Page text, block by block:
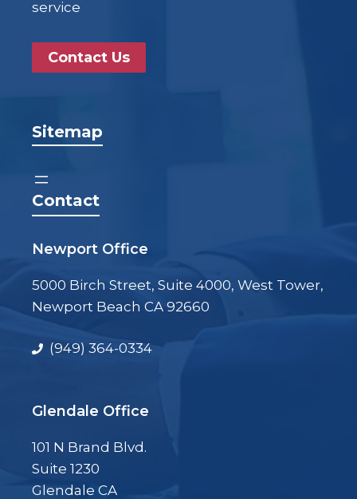
service
Contact Us
Sitemap
Contact
Newport Office
5000 Birch Street, Suite 4000, West Tower,
Newport Beach CA 92660
(949) 364-0334
Glendale Office
101 N Brand Blvd.
Suite 1230
Glendale CA